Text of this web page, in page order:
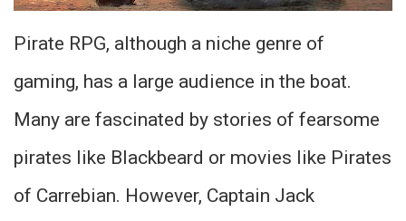
Pirate RPG, although a niche genre of
gaming, has a large audience in the boat.
Many are fascinated by stories of fearsome
pirates like Blackbeard or movies like Pirates
of Carrebian. However, Captain Jack